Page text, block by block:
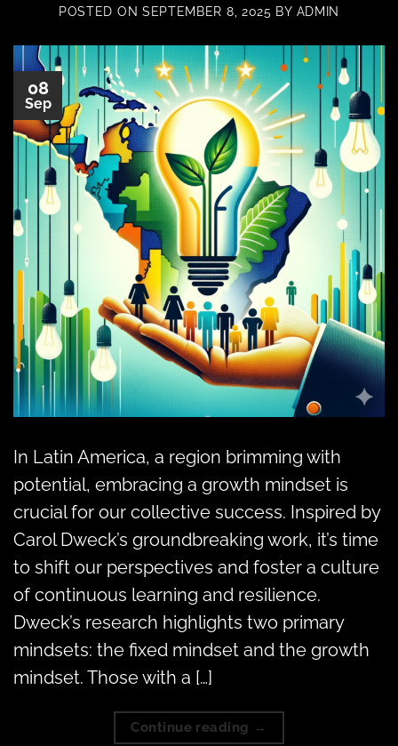
POSTED ON SEPTEMBER 8, 2025 BY ADMIN
08
Sep
In Latin America, a region brimming with
potential, embracing a growth mindset is
crucial for our collective success. Inspired by
Carol Dweck’s groundbreaking work, it’s time
to shift our perspectives and foster a culture
of continuous learning and resilience.
Dweck’s research highlights two primary
mindsets: the fixed mindset and the growth
mindset. Those with a […]
Continue reading →